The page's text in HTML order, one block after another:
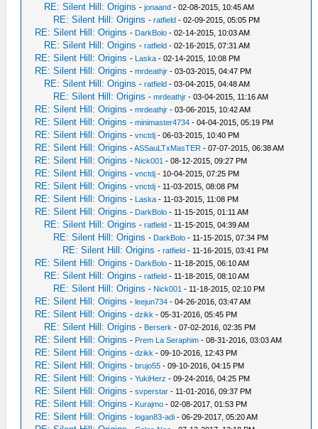
RE: Silent Hill: Origins -jonaand - 02-08-2015, 10:45 AM
RE: Silent Hill: Origins -ratfield - 02-09-2015, 05:05 PM
RE: Silent Hill: Origins - DarkBolo - 02-14-2015, 10:03 AM
RE: Silent Hill: Origins -ratfield - 02-16-2015, 07:31 AM
RE: Silent Hill: Origins - Laska - 02-14-2015, 10:08 PM
RE: Silent Hill: Origins -mrdeathjr - 03-03-2015, 04:47 PM
RE: Silent Hill: Origins -ratfield - 03-04-2015, 04:48 AM
RE: Silent Hill: Origins -mrdeathjr - 03-04-2015, 11:16 AM
RE: Silent Hill: Origins -mrdeathjr - 03-06-2015, 10:42 AM
RE: Silent Hill: Origins -minimaster4734 - 04-04-2015, 05:19 PM
RE: Silent Hill: Origins -vnctdj - 06-03-2015, 10:40 PM
RE: Silent Hill: Origins -ASSauLTxMasTER - 07-07-2015, 06:38 AM
RE: Silent Hill: Origins - Nick001 - 08-12-2015, 09:27 PM
RE: Silent Hill: Origins -vnctdj - 10-04-2015, 07:25 PM
RE: Silent Hill: Origins -vnctdj - 11-03-2015, 08:08 PM
RE: Silent Hill: Origins - Laska - 11-03-2015, 11:08 PM
RE: Silent Hill: Origins - DarkBolo - 11-15-2015, 01:11 AM
RE: Silent Hill: Origins -ratfield - 11-15-2015, 04:39 AM
RE: Silent Hill: Origins - DarkBolo - 11-15-2015, 07:34 PM
RE: Silent Hill: Origins -ratfield - 11-16-2015, 03:41 PM
RE: Silent Hill: Origins - DarkBolo - 11-18-2015, 06:10 AM
RE: Silent Hill: Origins -ratfield - 11-18-2015, 08:10 AM
RE: Silent Hill: Origins - Nick001 - 11-18-2015, 02:10 PM
RE: Silent Hill: Origins -leejun734 - 04-26-2016, 03:47 AM
RE: Silent Hill: Origins -dzikk - 05-31-2016, 05:45 PM
RE: Silent Hill: Origins - Berserk - 07-02-2016, 02:35 PM
RE: Silent Hill: Origins - Prem La Seraphim - 08-31-2016, 03:03 AM
RE: Silent Hill: Origins -dzikk - 09-10-2016, 12:43 PM
RE: Silent Hill: Origins -brujo55 - 09-10-2016, 04:15 PM
RE: Silent Hill: Origins -YukiHerz - 09-24-2016, 04:25 PM
RE: Silent Hill: Origins -svperstar - 11-01-2016, 09:37 PM
RE: Silent Hill: Origins - Kurajmo - 02-08-2017, 01:53 PM
RE: Silent Hill: Origins -logan83-adi - 06-29-2017, 05:20 AM